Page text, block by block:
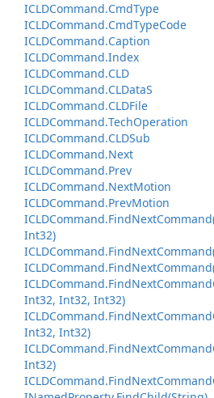
ICLDCommand.CmdType
ICLDCommand.CmdTypeCode
ICLDCommand.Caption
ICLDCommand.Index
ICLDCommand.CLD
ICLDCommand.CLDataS
ICLDCommand.CLDFile
ICLDCommand.TechOperation
ICLDCommand.CLDSub
ICLDCommand.Next
ICLDCommand.Prev
ICLDCommand.NextMotion
ICLDCommand.PrevMotion
ICLDCommand.FindNext
Int32)
ICLDCommand.FindNext
ICLDCommand.FindNext
ICLDCommand.FindNextCommand
Int32, Int32, Int32)
ICLDCommand.FindNextCommand
Int32, Int32)
ICLDCommand.FindNextCommand
Int32)
ICLDCommand.FindNextCommand